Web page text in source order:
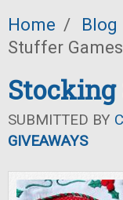
Home / Blog
Stuffer
Stocking
SUBMITTED BY
GIVEAWAYS